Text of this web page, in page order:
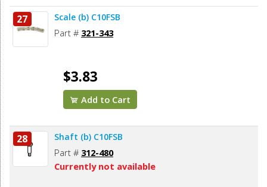
27 Scale (b) C10FSB
Part # 321-343
$3.83
Add to Cart
28 Shaft (b) C10FSB
Part # 312-480
Currently not available